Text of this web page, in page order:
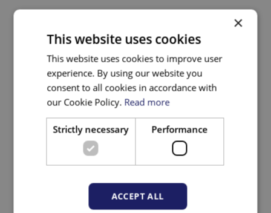
Who is Leading the
Research
The research is led by Dr Jenny Lewis,
Chronic Pain Health Integration Team (HIT)
Co-Director, Associate Professor in Clinical
Research, University of the West of England,
Lead Clinical Research Occupational
×
This website uses cookies
This website uses cookies to improve user
experience. By using our website you
consent to all cookies in accordance with
our Cookie Policy. Read more
Strictly necessary Performance
ACCEPT ALL